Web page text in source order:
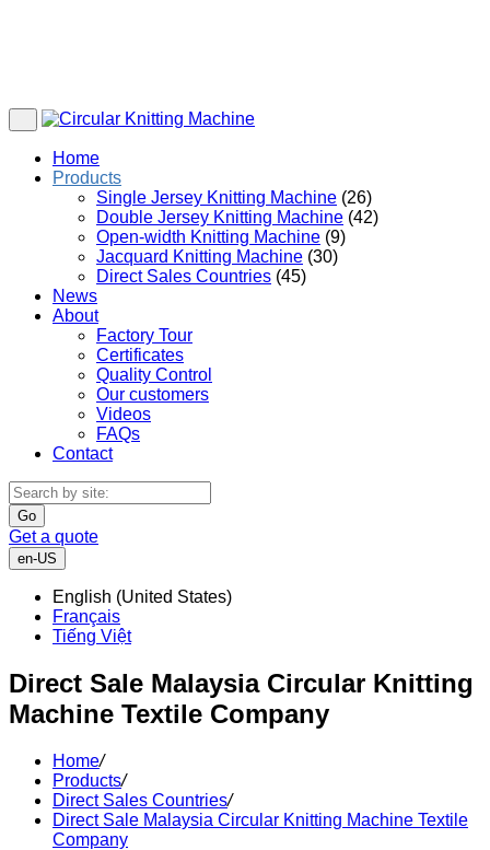
Home
Products
Single Jersey Knitting Machine (26)
Double Jersey Knitting Machine (42)
Open-width Knitting Machine (9)
Jacquard Knitting Machine (30)
Direct Sales Countries (45)
News
About
Factory Tour
Certificates
Quality Control
Our customers
Videos
FAQs
Contact
Go
Get a quote
en-US
English (United States)
Français
Tiếng Việt
Direct Sale Malaysia Circular Knitting
Machine Textile Company
Home/
Products/
Direct Sales Countries/
Direct Sale Malaysia Circular Knitting Machine Textile
Company